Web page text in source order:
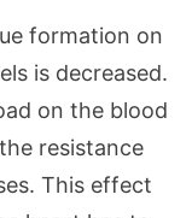
formation on
is decreased.
on the blood
resistance
This effect